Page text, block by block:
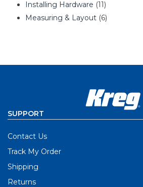
Installing Hardware (11)
Measuring & Layout (6)
SUPPORT
Contact Us
Track My Order
Shipping
Returns